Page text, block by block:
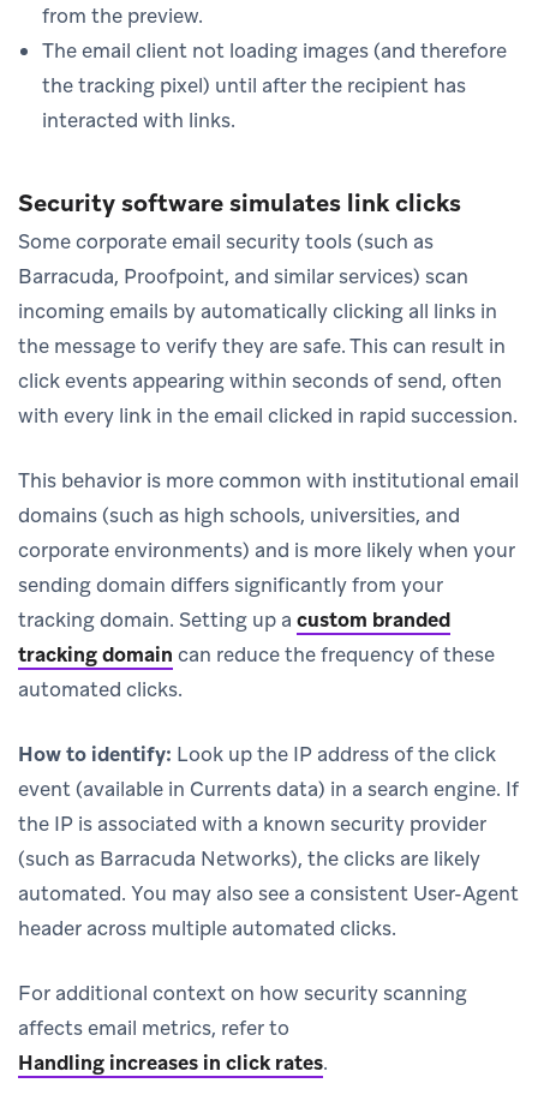
from the preview.
The email client not loading images (and therefore
the tracking pixel) until after the recipient has
interacted with links.
Security software simulates link clicks
Some corporate email security tools (such as
Barracuda, Proofpoint, and similar services) scan
incoming emails by automatically clicking all links in
the message to verify they are safe. This can result in
click events appearing within seconds of send, often
with every link in the email clicked in rapid succession.
This behavior is more common with institutional email
domains (such as high schools, universities, and
corporate environments) and is more likely when your
sending domain differs significantly from your
tracking domain. Setting up a custom branded
tracking domain can reduce the frequency of these
automated clicks.
How to identify: Look up the IP address of the click
event (available in Currents data) in a search engine. If
the IP is associated with a known security provider
(such as Barracuda Networks), the clicks are likely
automated. You may also see a consistent User-Agent
header across multiple automated clicks.
For additional context on how security scanning
affects email metrics, refer to
Handling increases in click rates.